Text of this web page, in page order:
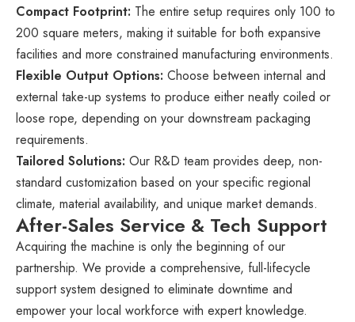
Compact Footprint: The entire setup requires only 100 to
200 square meters, making it suitable for both expansive
facilities and more constrained manufacturing environments.
Flexible Output Options: Choose between internal and
external take-up systems to produce either neatly coiled or
loose rope, depending on your downstream packaging
requirements.
Tailored Solutions: Our R&D team provides deep, non-
standard customization based on your specific regional
climate, material availability, and unique market demands.
After-Sales Service & Tech Support
Acquiring the machine is only the beginning of our
partnership. We provide a comprehensive, full-lifecycle
support system designed to eliminate downtime and
empower your local workforce with expert knowledge.